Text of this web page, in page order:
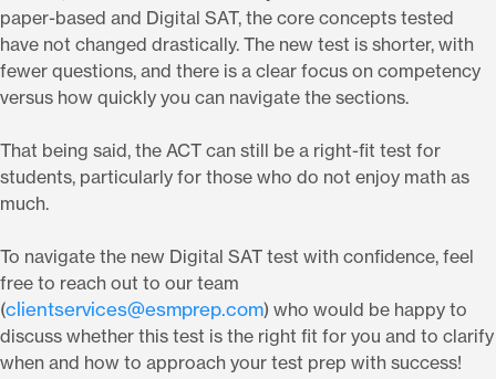
paper-based and Digital SAT, the core concepts tested
have not changed drastically. The new test is shorter, with
fewer questions, and there is a clear focus on competency
versus how quickly you can navigate the sections.
That being said, the ACT can still be a right-fit test for
students, particularly for those who do not enjoy math as
much.
To navigate the new Digital SAT test with confidence, feel
free to reach out to our team
(clientservices@esmprep.com) who would be happy to
discuss whether this test is the right fit for you and to clarify
when and how to approach your test prep with success!